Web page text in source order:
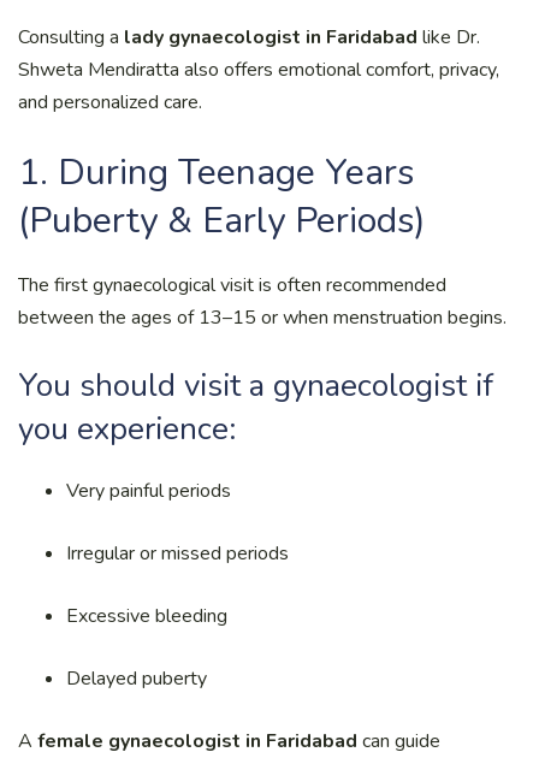
Consulting a lady gynaecologist in Faridabad like Dr.
Shweta Mendiratta also offers emotional comfort, privacy,
and personalized care.
1. During Teenage Years
(Puberty & Early Periods)
The first gynaecological visit is often recommended
between the ages of 13–15 or when menstruation begins.
You should visit a gynaecologist if
you experience:
Very painful periods
Irregular or missed periods
Excessive bleeding
Delayed puberty
A female gynaecologist in Faridabad can guide